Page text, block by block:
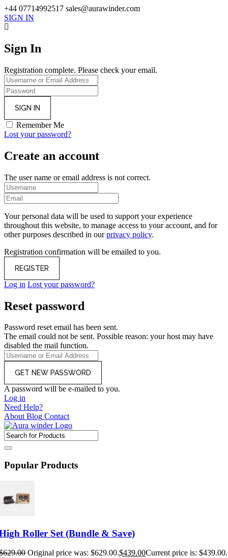
+44 07714992517 sales@aurawinder.com
SIGN IN
Sign In
Registration complete. Please check your email.
Remember Me
Lost your password?
Create an account
The user name or email address is not correct.
Your personal data will be used to support your experience
throughout this website, to manage access to your account, and for
other purposes described in ourprivacy policy.
Registration confirmation will be emailed to you.
Log in Lost your password?
Reset password
Password reset email has been sent.
The email could not be sent. Possible reason: your host may have
disabled the mail function.
A password will be e-mailed to you.
Log in
Need Help?
About Blog Contact
Popular Products
Roller Set (Bundle & Save)
629.00 Original price was: $629.00.$439.00Current price is: $439.00.